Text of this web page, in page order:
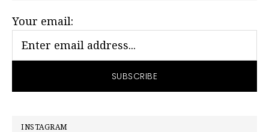
Your email:
INSTAGRAM